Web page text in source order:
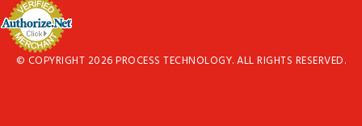
© COPYRIGHT 2026 PROCESS TECHNOLOGY. ALL RIGHTS RESERVED.